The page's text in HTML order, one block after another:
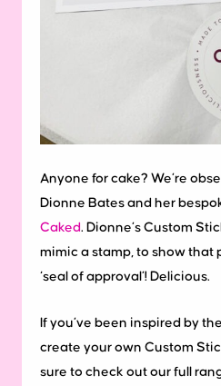
Anyone for cake? We’re
Dionne Bates and her
Caked. Dionne’s Custom
mimic a stamp, to show that
‘seal of approval’! Delicious.
If you’ve been inspired by
create your own Custom
sure to check out our full